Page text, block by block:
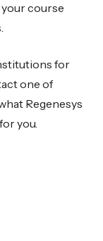
course
for
one of
Regenesys
you.